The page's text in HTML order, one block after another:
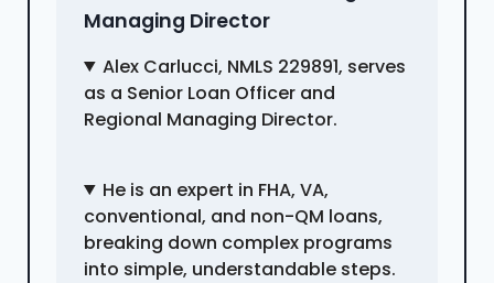
Managing Director
Alex Carlucci, NMLS 229891, serves
as a Senior Loan Officer and
Regional Managing Director.
He is an expert in FHA, VA,
conventional, and non-QM loans,
breaking down complex programs
into simple, understandable steps.